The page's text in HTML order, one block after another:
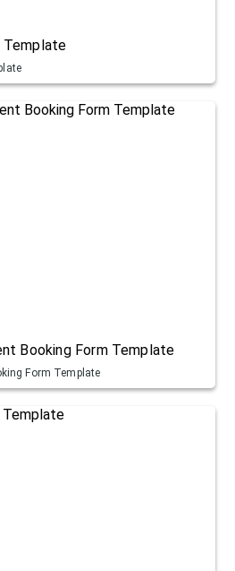
Template
Booking Form Template
Form Template